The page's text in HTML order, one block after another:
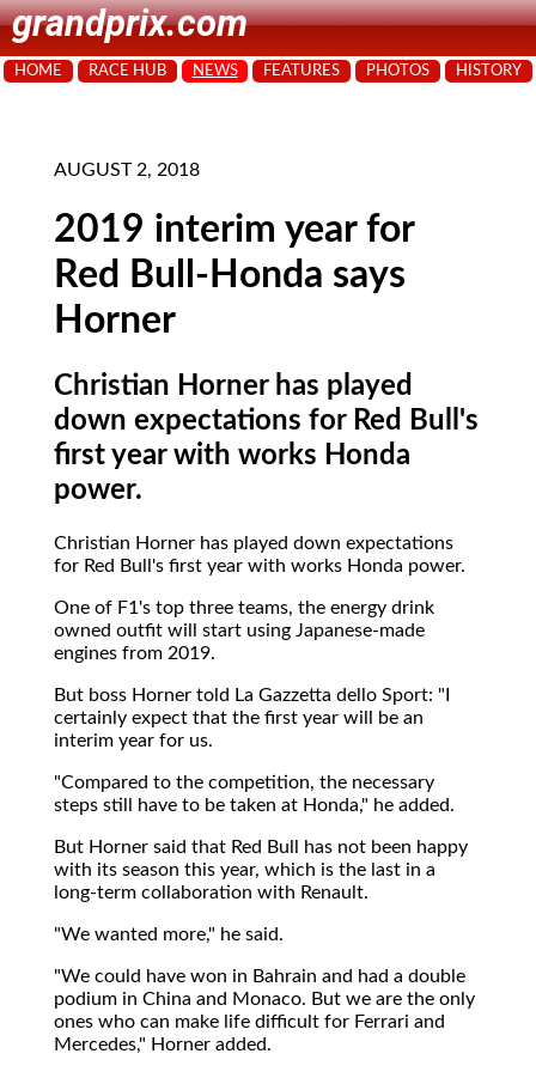
grandprix.com
HOME RACE HUB NEWS FEATURES PHOTOS HISTORY
AUGUST 2, 2018
2019 interim year for
Red Bull-Honda says
Horner
Christian Horner has played
down expectations for Red Bull's
first year with works Honda
power.
Christian Horner has played down expectations
for Red Bull's first year with works Honda power.
One of F1's top three teams, the energy drink
owned outfit will start using Japanese-made
engines from 2019.
But boss Horner told La Gazzetta dello Sport: "I
certainly expect that the first year will be an
interim year for us.
"Compared to the competition, the necessary
steps still have to be taken at Honda," he added.
But Horner said that Red Bull has not been happy
with its season this year, which is the last in a
long-term collaboration with Renault.
"We wanted more," he said.
"We could have won in Bahrain and had a double
podium in China and Monaco. But we are the only
ones who can make life difficult for Ferrari and
Mercedes," Horner added.